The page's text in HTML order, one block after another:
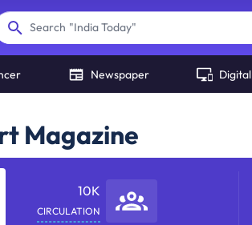
Search "India Today"
Newspaper Digital
Magazine
10K
CIRCULATION